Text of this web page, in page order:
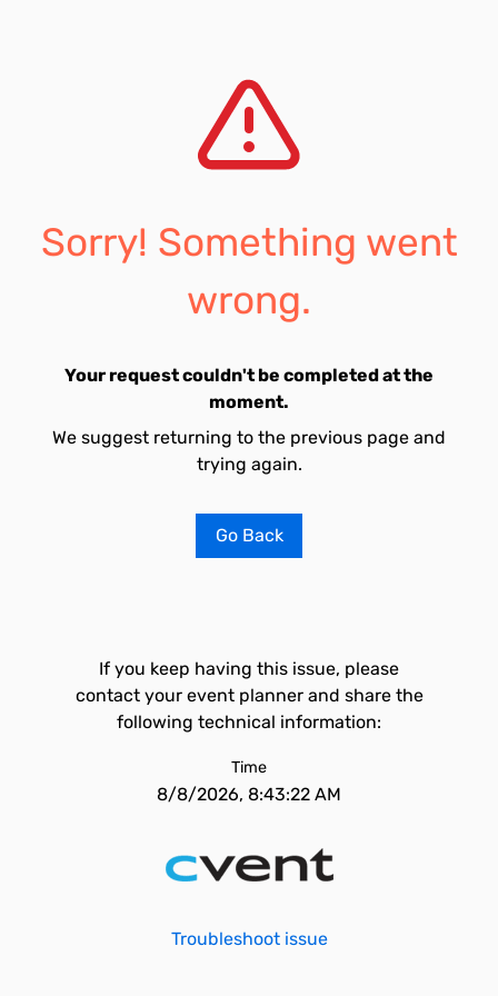
Sorry! Something went
wrong.
Your request couldn't be completed at the
moment.
We suggest returning to the previous page and
trying again.
Go Back
If you keep having this issue, please
contact your event planner and share the
following technical information:
Time
8/8/2026, 8:43:22 AM
Troubleshoot issue